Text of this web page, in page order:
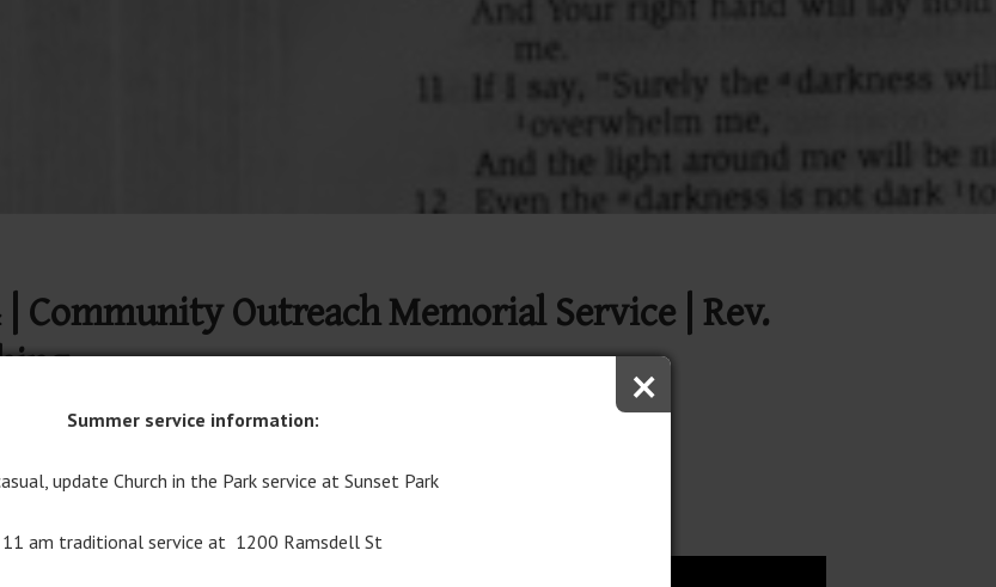
| Community Outreach Memorial Service | Rev.
Worship on YouTube
Summer service information:
update Church in the Park service at Sunset Park
11 am traditional service at 1200 Ramsdell St
×